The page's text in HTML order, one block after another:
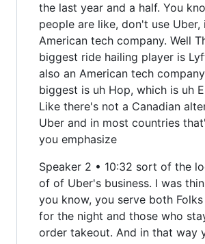
the last year and a half. You
people are like, don't use Uber,
American tech company. Well
biggest ride hailing player is
also an American tech
biggest is uh Hop, which is uh
Like there's not a Canadian
Uber and in most countries
you emphasize
Speaker 2 • 10:32 sort of the
of of Uber's business. I was
you know, you serve both
for the night and those who
order takeout. And in that way